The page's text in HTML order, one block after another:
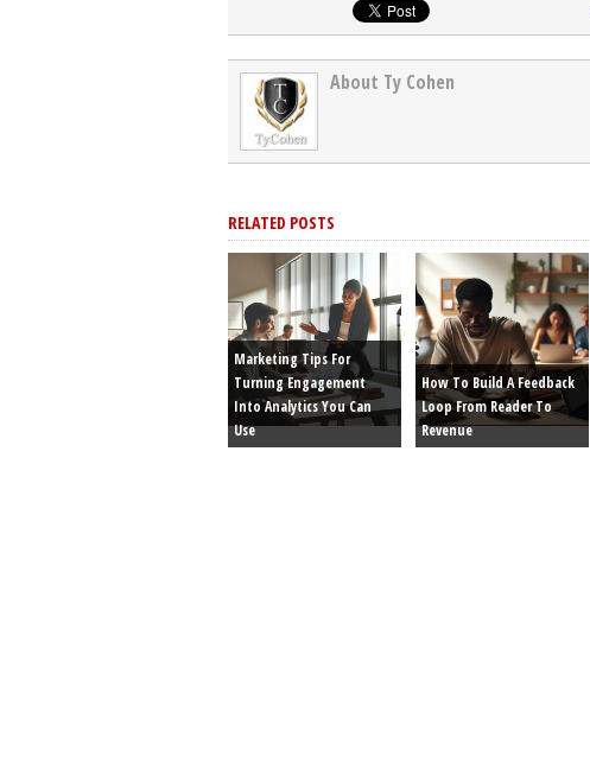
About Ty Cohen
RELATED POSTS
Marketing Tips For
Turning Engagement
Into Analytics You Can
Use
How To Build A Feedback
Loop From Reader To
Revenue